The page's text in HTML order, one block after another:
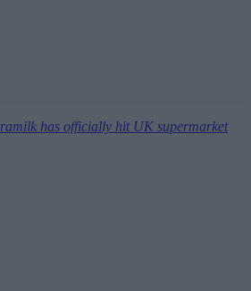
has officially hit UK supermarket